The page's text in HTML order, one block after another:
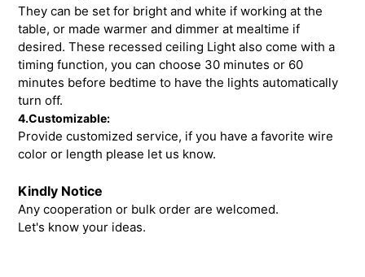
They can be set for bright and white if working at the
table, or made warmer and dimmer at mealtime if
desired. These recessed ceiling Light also come with a
timing function, you can choose 30 minutes or 60
minutes before bedtime to have the lights automatically
turn off.
4.Customizable:
Provide customized service, if you have a favorite wire
color or length please let us know.
Kindly Notice
Any cooperation or bulk order are welcomed.
Let's know your ideas.